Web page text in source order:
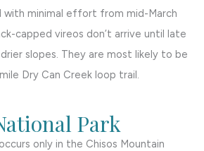
with minimal effort from mid-March
capped vireos don’t arrive until late
slopes. They are most likely to be
Dry Can Creek loop trail.
Park
only in the Chisos Mountain